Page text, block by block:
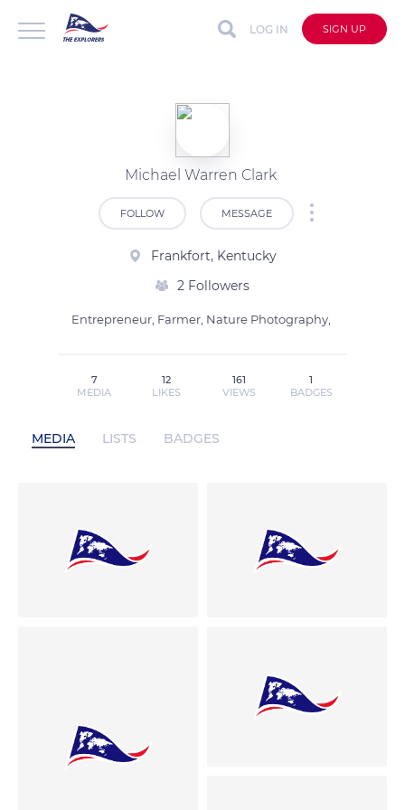
LOG IN SIGN UP
Michael Warren Clark
FOLLOW MESSAGE
Frankfort, Kentucky
2 Followers
Entrepreneur, Farmer, Nature Photography,
7
MEDIA
12
LIKES
161
VIEWS
1
BADGES
MEDIA LISTS BADGES